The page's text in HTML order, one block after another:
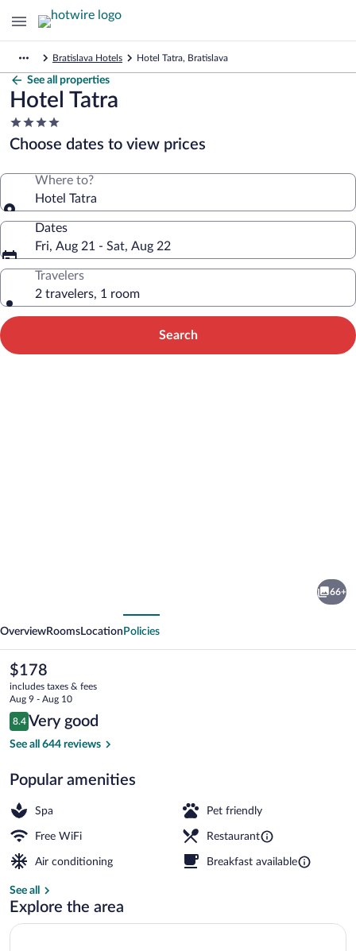
Bratislava Hotels Hotel Tatra, Bratislava
See all properties
Hotel Tatra
4.0
star
property
Choose dates to view prices
Where to?
Hotel Tatra
Dates
Fri, Aug 21 - Sat, Aug 22
Travelers
2 travelers, 1 room
Search
66+
OverviewRooms Location Policies
The
current
price
is
$178
$178
includes taxes & fees
Aug 9 - Aug 10
Reviews
8.4
8.4 out of 10
Very good
See all 644 reviews
Popular amenities
Spa Pet friendly
Free WiFi Restaurant
Air conditioning Breakfast available
See all
Explore the area